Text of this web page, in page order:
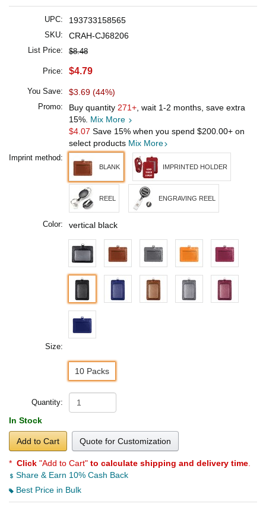
UPC: 193733158565
SKU: CRAH-CJ68206
List Price: $8.48
Price: $4.79
You Save: $3.69 (44%)
Promo: Buy quantity 271+ , wait 1-2 months, save extra
15%. Mix More
$4.07 Save 15% when you spend $200.00+ on
select products Mix More
Imprint method:
BLANK IMPRINTED HOLDER
REEL ENGRAVING REEL
Color: vertical black
Size:
10 Packs
Quantity:
In Stock
Add to Cart Quote for Customization
* Click "Add to Cart" to calculate shipping and delivery time
Share & Earn 10% Cash Back
Best Price in Bulk